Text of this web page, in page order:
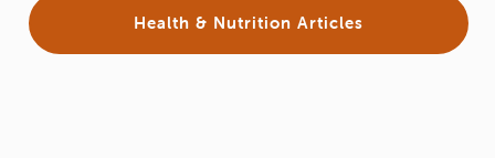
Health & Nutrition Articles